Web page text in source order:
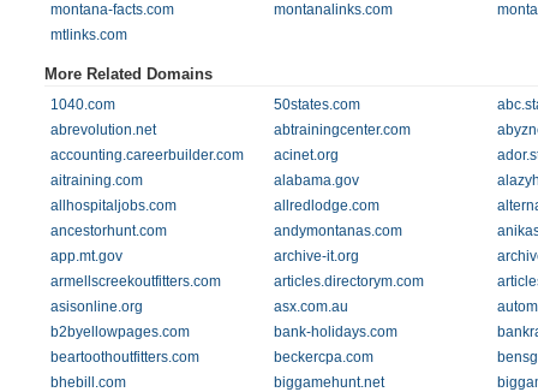
montana-facts.com montanalinks.com
mtlinks.com
More Related Domains
1040.com 50states.com
abrevolution.net
abtrainingcenter.com
accounting.careerbuilder.com
acinet.org
aitraining.com
alabama.gov
allhospitaljobs.com
allredlodge.com
ancestorhunt.com
andymontanas.com
app.mt.gov
archive-it.org
armellscreekoutfitters.com
articles.directorym.com
asisonline.org
asx.com.au
b2byellowpages.com
bank-holidays.com
beartoothoutfitters.com
beckercpa.com
bhebill.com
biggamehunt.net